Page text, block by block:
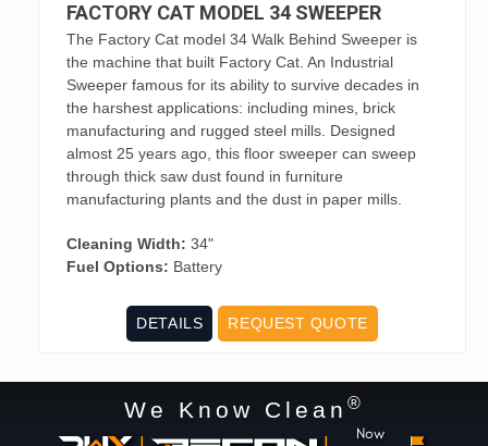
FACTORY CAT MODEL 34 SWEEPER
The Factory Cat model 34 Walk Behind Sweeper is
the machine that built Factory Cat. An Industrial
Sweeper famous for its ability to survive decades in
the harshest applications: including mines, brick
manufacturing and rugged steel mills. Designed
almost 25 years ago, this floor sweeper can sweep
through thick saw dust found in furniture
manufacturing plants and the dust in paper mills.
Cleaning Width: 34"
Fuel Options: Battery
DETAILS REQUEST QUOTE
We Know Clean ®
Now